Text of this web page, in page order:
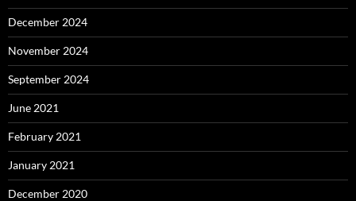
December 2024
November 2024
September 2024
June 2021
February 2021
January 2021
December 2020